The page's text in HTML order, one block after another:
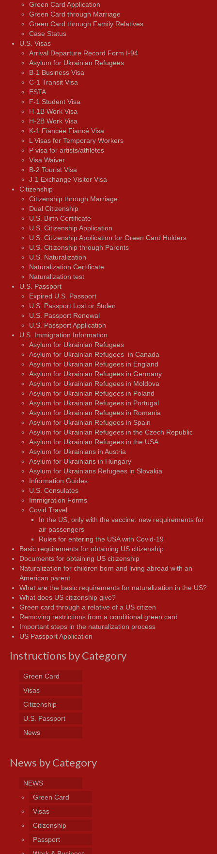
Green Card Application
Green Card through Marriage
Green Card through Family Relatives
Case Status
U.S. Visas
Arrival Departure Record Form I-94
Asylum for Ukrainian Refugees
B-1 Business Visa
C-1 Transit Visa
ESTA
F-1 Student Visa
H-1B Work Visa
H-2B Work Visa
K-1 Fiancée Fiancé Visa
L Visas for Temporary Workers
P visa for artists/athletes
Visa Waiver
В-2 Tourist Visa
J-1 Exchange Visitor Visa
Citizenship
Citizenship through Marriage
Dual Citizenship
U.S. Birth Certificate
U.S. Citizenship Application
U.S. Citizenship Application for Green Card Holders
U.S. Citizenship through Parents
U.S. Naturalization
Naturalization Certificate
Naturalization test
U.S. Passport
Expired U.S. Passport
U.S. Passport Lost or Stolen
U.S. Passport Renewal
U.S. Passport Application
U.S. Immigration Information
Asylum for Ukrainian Refugees
Asylum for Ukrainian Refugees in Canada
Asylum for Ukrainian Refugees in England
Asylum for Ukrainian Refugees in Germany
Asylum for Ukrainian Refugees in Moldova
Asylum for Ukrainian Refugees in Poland
Asylum for Ukrainian Refugees in Portugal
Asylum for Ukrainian Refugees in Romania
Asylum for Ukrainian Refugees in Spain
Asylum for Ukrainian Refugees in the Czech Republic
Asylum for Ukrainian Refugees in the USA
Asylum for Ukrainians in Austria
Asylum for Ukrainians in Hungary
Asylum for Ukrainians Refugees in Slovakia
Information Guides
U.S. Consulates
Immigration Forms
Covid Travel
In the US, only with the vaccine: new requirements for
air passengers
Rules for entering the USA with Covid-19
Basic requirements for obtaining US citizenship
Documents for obtaining US citizenship
Naturalization for children born and living abroad with an
American parent
What are the basic requirements for naturalization in the US?
What does US citizenship give?
Green card through a relative of a US citizen
Removing restrictions from a conditional green card
Important steps in the naturalization process
US Passport Application
Instructions by Category
Green Card
Visas
Citizenship
U.S. Passport
News
News by Category
NEWS
Green Card
Visas
Citizenship
Passport